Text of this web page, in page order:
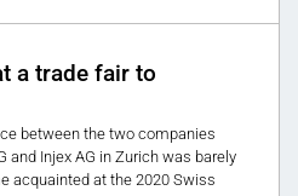
a trade fair to
between the two companies
and Injex AG in Zurich was barely
acquainted at the 2020 Swiss